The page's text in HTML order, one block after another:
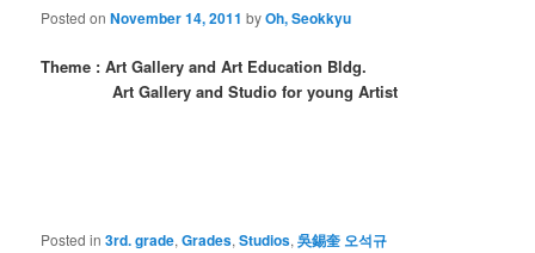
Posted onNovember 14, 2011 byOh, Seokkyu
Theme : Art Gallery and Art Education Bldg.
Art Gallery and Studio for young Artist
Posted in 3rd. grade,Grades,Studios,吳錫奎 오석규